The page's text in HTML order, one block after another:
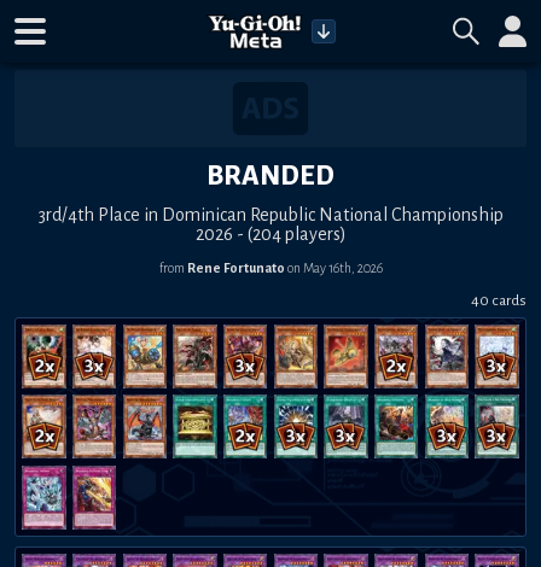
BRANDED
3rd/4th Place in Dominican Republic National Championship
2026 - (204 players)
from Rene Fortunato on May 16th, 2026
40 cards